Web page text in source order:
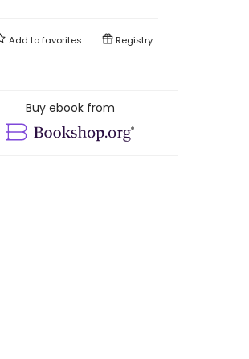
Add tofavorites Registry
Buy ebook from